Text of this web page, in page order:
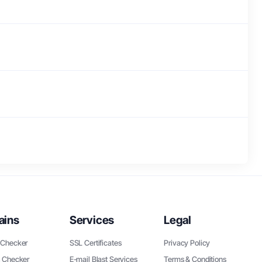
Checker
Services
SSL Certificates
E-mail Blast Services
Legal
Privacy Policy
Terms & Conditions